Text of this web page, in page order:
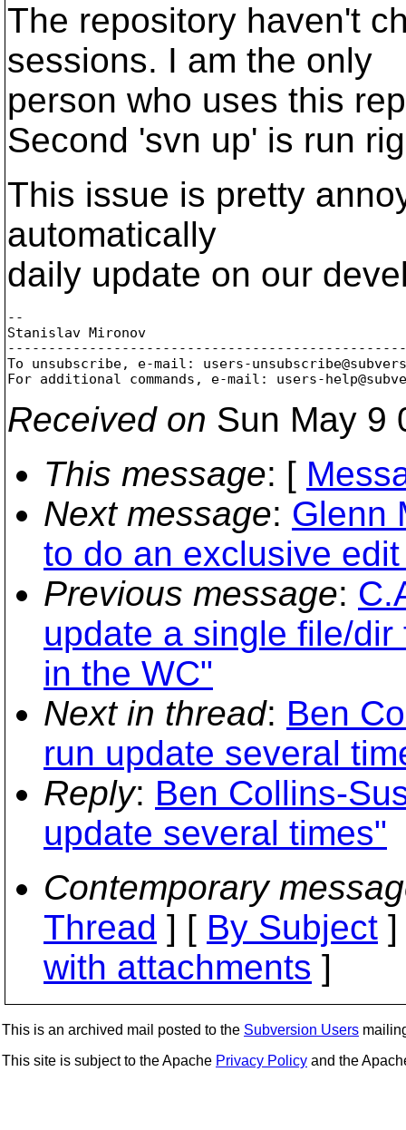
The repository haven't
sessions. I am the only
person who uses this
Second 'svn up' is run
This issue is pretty
automatically
daily update on our
--
Stanislav Mironov
To unsubscribe, e-mail: users-
For additional commands, e-mail: users-
Received on Sun May 9
This message: [
Next message: Glenn
to do an exclusive
Previous message:
update a single file/
in the WC"
Next in thread: Ben
run update several
Reply: Ben Collins-
update several times"
Contemporary
Thread ] [ By Subject
with attachments ]
This is an archived mail posted to the Subversion Users
This site is subject to the Apache Privacy Policy and the